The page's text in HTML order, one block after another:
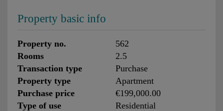
Property basic info
Property no.
562
Rooms
2.5
Transaction type
Purchase
Property type
Apartment
Purchase price
€199,000.00
Type of use
Residential